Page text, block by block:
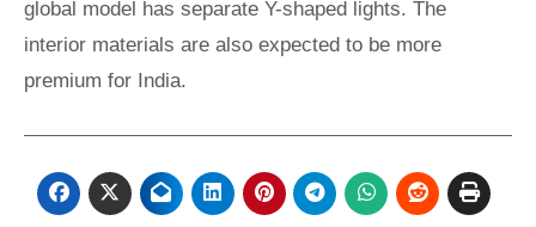
global model has separate Y-shaped lights. The
interior materials are also expected to be more
premium for India.